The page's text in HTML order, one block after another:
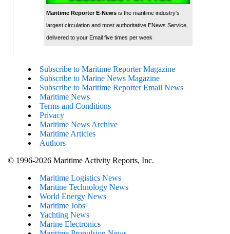
Maritime Reporter E-Newsis the maritime industry's
largest circulation and most authoritative ENews Service,
delivered to your Email five times per week
Subscribe to Maritime Reporter Magazine
Subscribe to Marine News Magazine
Subscribe to Maritime Reporter Email News
Maritime News
Terms and Conditions
Privacy
Maritime News Archive
Maritime Articles
Authors
© 1996-2026 Maritime Activity Reports, Inc.
Maritime Logistics News
Maritine Technology News
World Energy News
Maritime Jobs
Yachting News
Marine Electronics